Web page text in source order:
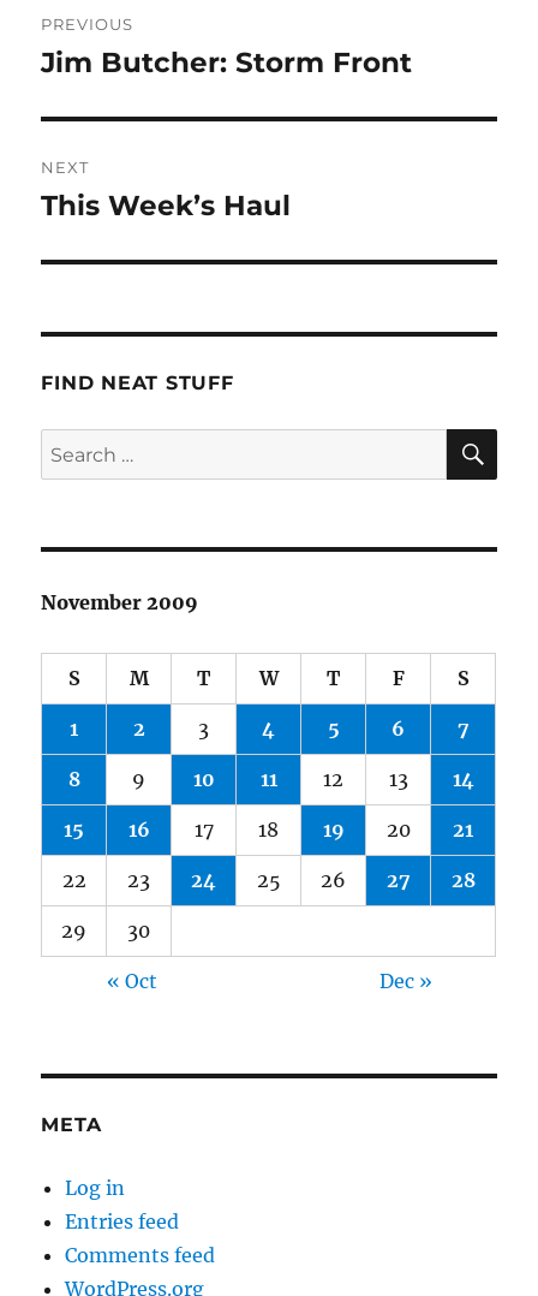
navigation
PREVIOUS
Previous
Jim Butcher: Storm Front
NEXT
Next
This Week’s Haul
FIND NEAT STUFF
Search
for:
November 2009
S M T W T F S
1 2 3 4 5 6 7
8 9 10 11 12 13 14
15 16 17 18 19 20 21
22 23 24 25 26 27 28
29 30
« Oct Dec »
META
Log in
Entries feed
Comments feed
WordPress.org